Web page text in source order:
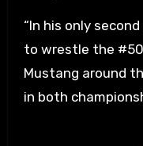
“In his only
to wrestle the
Mustang around
in both